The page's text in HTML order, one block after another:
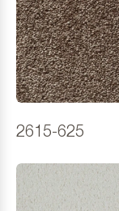
2615-625